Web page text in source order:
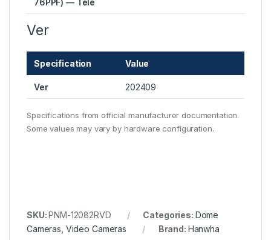
76PPF) — Tele
Ver
Specification Value
Ver 202409
Specifications from official manufacturer documentation.
Some values may vary by hardware configuration.
SKU:PNM-12082RVD Categories: Dome
Cameras Video Cameras Brand: Hanwha